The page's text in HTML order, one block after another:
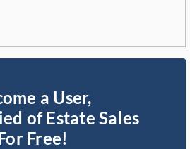
a User,
of Estate Sales
Free!